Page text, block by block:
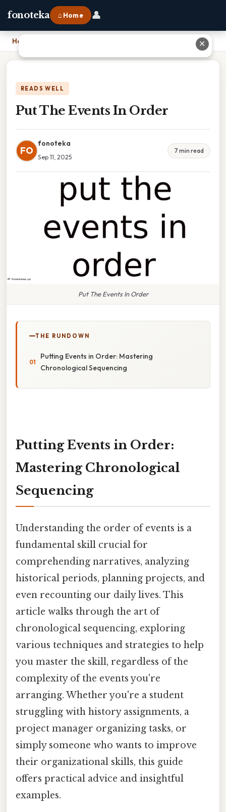
fonoteka ⌂ Home 👤
Home
READS WELL
Put The Events In Order
FO
fonoteka
Sep 11, 2025
7 min read
Put The Events In Order
THE RUNDOWN
Putting Events in Order: Mastering
Chronological Sequencing
Putting Events in Order:
Mastering Chronological
Sequencing
Understanding the order of events is a
fundamental skill crucial for
comprehending narratives, analyzing
historical periods, planning projects, and
even recounting our daily lives. This
article walks through the art of
chronological sequencing, exploring
various techniques and strategies to help
you master the skill, regardless of the
complexity of the events you're
arranging. Whether you're a student
struggling with history assignments, a
project manager organizing tasks, or
simply someone who wants to improve
their organizational skills, this guide
offers practical advice and insightful
examples.
✕